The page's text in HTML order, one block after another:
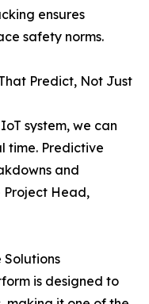
ensures
safety norms.
Predict, Not Just
system, we can
time. Predictive
and
Project Head,
is designed to